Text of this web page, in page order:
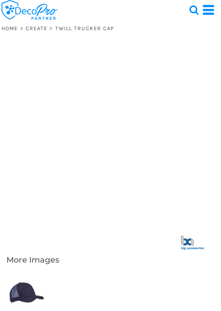
HOME > CREATE > TWILL TRUCKER CAP
More Images